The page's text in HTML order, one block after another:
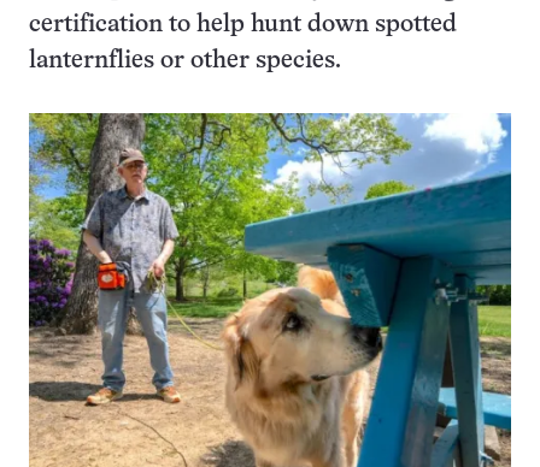
certification to help hunt down spotted
lanternflies or other species.